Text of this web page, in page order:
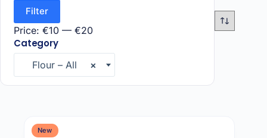
Filter
Price: €10 — €20
Category
×
Flour – All
New